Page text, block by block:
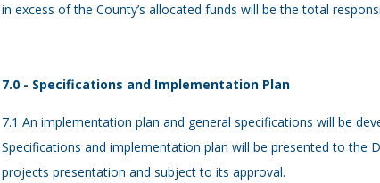
in excess of the County’s allocated funds will be the total
7.0 - Specifications and Implementation Plan
7.1 An implementation plan and general specifications will be
Specifications and implementation plan will be presented to the
projects presentation and subject to its approval.